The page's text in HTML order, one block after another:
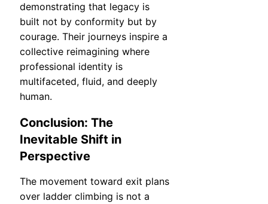
demonstrating that legacy is
built not by conformity but by
courage. Their journeys inspire a
collective reimagining where
professional identity is
multifaceted, fluid, and deeply
human.
Conclusion: The
Inevitable Shift in
Perspective
The movement toward exit plans
over ladder climbing is not a